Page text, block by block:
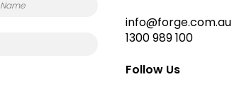
info@forge.com.au
1300 989 100
Follow Us